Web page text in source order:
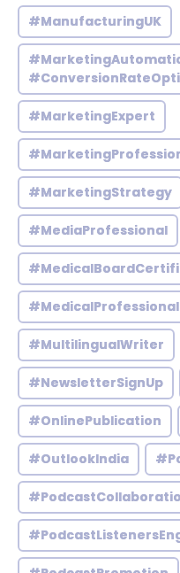
#ManufacturingUK
#MarketingExpert
#MarketingStrategy
#MediaProfessional
#MedicalProfessional
#MultilingualWriter
#NewsletterSignUp
#OnlinePublication
#OutlookIndia